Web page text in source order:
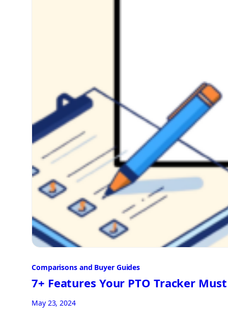
Comparisons and Buyer Guides
7+ Features Your PTO Tracker
May 23, 2024